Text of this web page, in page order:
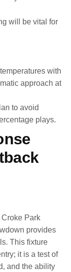
will be vital for
with
approach at
to avoid
plays.
Park
provides
This fixture
it is a test of
and the ability